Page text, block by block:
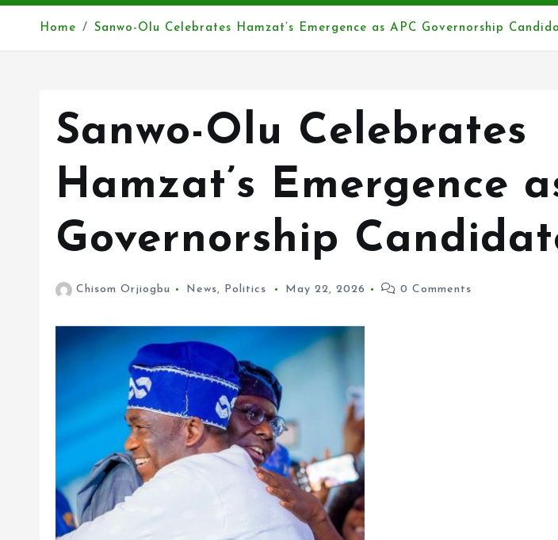
Home Sanwo-Olu Celebrates Hamzat’s Emergence as APC Governorship
Sanwo-Olu Celebrates
Hamzat’s Emergence
Governorship
Chisom Orjiogbu News, Politics May 22, 2026 0 Comments